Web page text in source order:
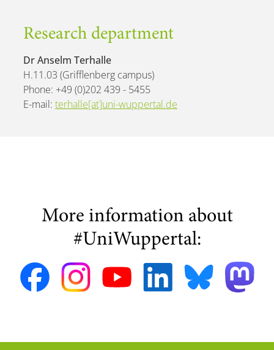
Research department
Dr Anselm Terhalle
H.11.03 (Grifflenberg campus)
Phone: +49 (0)202 439 - 5455
E-mail: terhalle[at]uni-wuppertal.de
More information about
#UniWuppertal: